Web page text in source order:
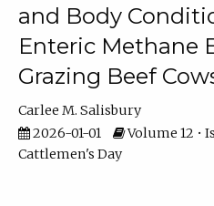
and Body
Enteric Methane
Grazing Beef
Carlee M. Salisbury
2026-01-01
Volume 12 •
Cattlemen's Day